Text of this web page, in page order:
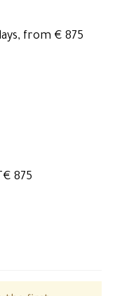
from € 875
875